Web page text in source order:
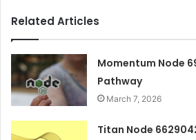
Related Articles
Momentum Node
Pathway
March 7, 2026
Titan Node